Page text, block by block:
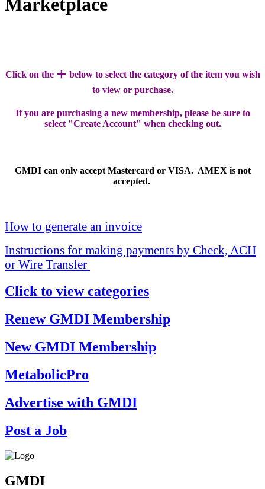
Marketplace
Click on the + below to select the category of the item you wish
to view or purchase.
If you are purchasing a new membership, please be sure to
select "Create Account" when checking out.
GMDI can only accept Mastercard or VISA. AMEX is not
accepted.
How to generate an invoice
Instructions for making payments by Check, ACH
or Wire Transfer
Click to view categories
Renew GMDI Membership
New GMDI Membership
MetabolicPro
Advertise with GMDI
Post a Job
GMDI